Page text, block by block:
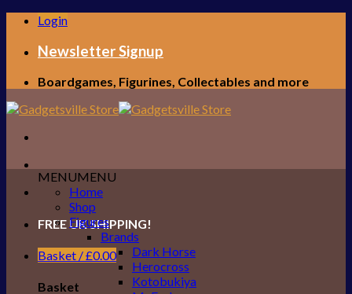
Skip
content
Login
Newsletter Signup
Boardgames, Figurines, Collectables and more
FREE UK SHIPPING!
Basket /£0.00
Basket
MENUMENU
Home
Shop
Figures
Brands
Dark Horse
Herocross
Kotobukiya